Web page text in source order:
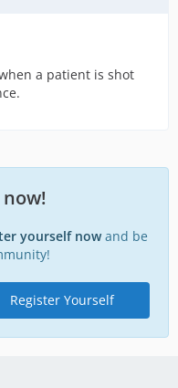
a patient is shot
yourself nowand be
Register Yourself